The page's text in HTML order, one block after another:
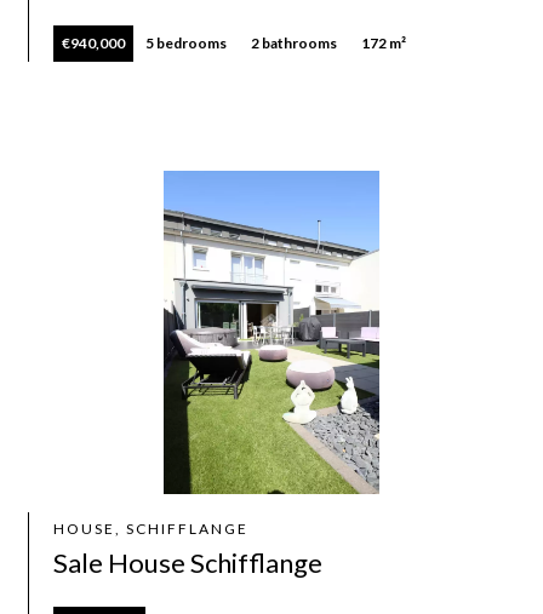
€940,000 5 bedrooms 2 bathrooms 172 m²
HOUSE, SCHIFFLANGE
Sale House Schifflange